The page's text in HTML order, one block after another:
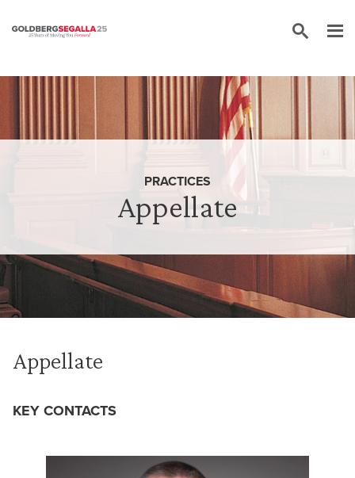
Skip to content
Appellate
PRACTICES
Appellate
KEY CONTACTS